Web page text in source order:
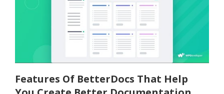
Features Of BetterDocs That Help